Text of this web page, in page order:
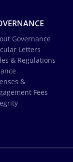
Governance
Letters
& Regulations
&
Fees